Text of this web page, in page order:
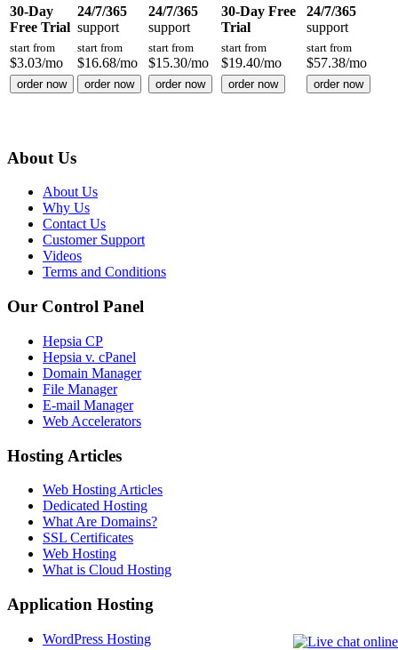
30-Day
Free Trial
24/7/365
support
24/7/365
support
30-Day Free
Trial
24/7/365
support
start from
$3.03/mo
start from
$16.68/mo
start from
$15.30/mo
start from
$19.40/mo
start from
$57.38/mo
order now order now order now order now order now
About Us
About Us
Why Us
Contact Us
Customer Support
Videos
Terms and Conditions
Our Control Panel
Hepsia CP
Hepsia v. cPanel
Domain Manager
File Manager
E-mail Manager
Web Accelerators
Hosting Articles
Web Hosting Articles
Dedicated Hosting
What Are Domains?
SSL Certificates
Web Hosting
What is Cloud Hosting
Application Hosting
WordPress Hosting